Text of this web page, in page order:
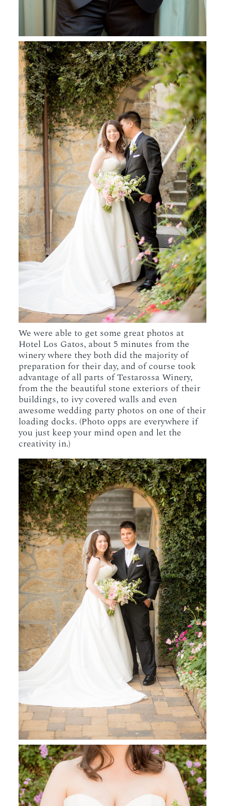
We were able to get some great photos at
Hotel Los Gatos, about 5 minutes from the
winery where they both did the majority of
preparation for their day, and of course took
advantage of all parts of Testarossa Winery,
from the the beautiful stone exteriors of their
buildings, to ivy covered walls and even
awesome wedding party photos on one of their
loading docks. (Photo opps are everywhere if
you just keep your mind open and let the
creativity in.)